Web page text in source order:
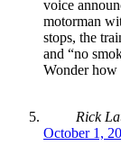
voice
motorman
stops, the
and “no
Wonder how
Rick
October 1,